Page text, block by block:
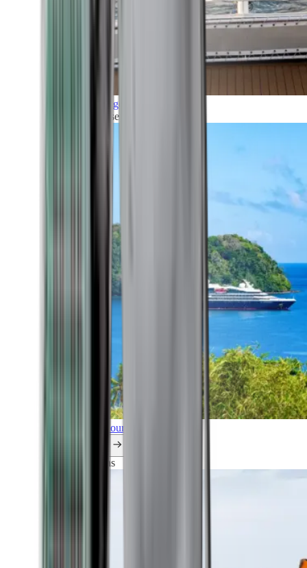
Grand Voyages
All our cruises
Explore all our cruises.
Explorations